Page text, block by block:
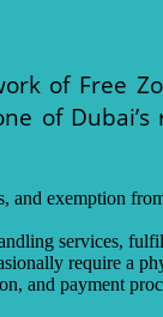
of Free
of
and exemption
services,
require a
and payment